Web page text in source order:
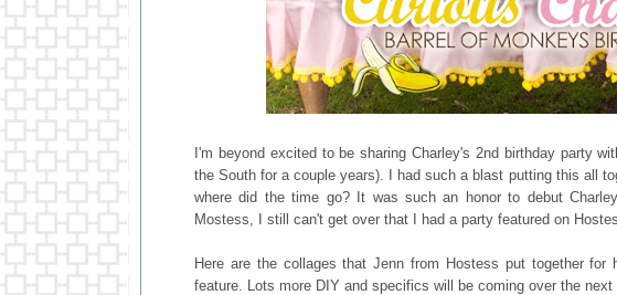
I'm beyond excited to be sharing Charley's 2nd birthday party
the South for a couple years). I had such a blast putting this all
where did the time go? It was such an honor to debut
Mostess, I still can't get over that I had a party featured on
Here are the collages that Jenn from Hostess put together
feature. Lots more DIY and specifics will be coming over the next